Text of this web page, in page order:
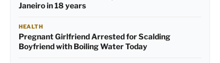
Janeiro in 18 years
HEALTH
Pregnant Girlfriend Arrested for Scalding
Boyfriend with Boiling Water Today